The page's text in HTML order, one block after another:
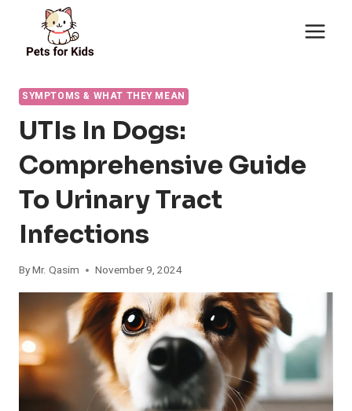
content
SYMPTOMS & WHAT THEY MEAN
UTIs In Dogs:
Comprehensive Guide
To Urinary Tract
Infections
ByMr. Qasim November 9, 2024